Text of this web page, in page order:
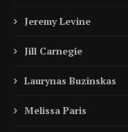
Jeremy Levine
Jill Carnegie
Laurynas Buzinskas
Melissa Paris